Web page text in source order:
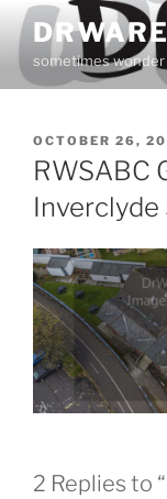
Skip
content
DRWARE
sometimes
POSTED
ON
OCTOBER 26,
RWSABC
Inverclyde
2 Replies to